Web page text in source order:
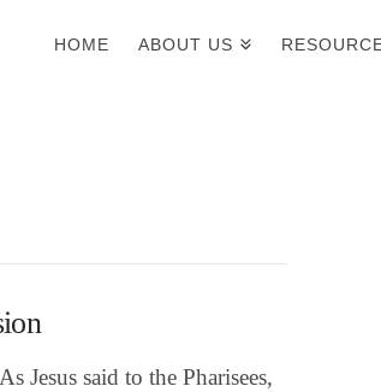
HOME ABOUT US
Jesus said to the Pharisees,